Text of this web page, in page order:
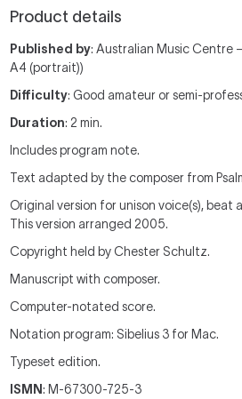
Product details
Published by: Australian Music Centre
A4 (portrait))
Difficulty: Good amateur or semi-
Duration: 2 min.
Includes program note.
Text adapted by the composer from
Original version for unison voice(s), beat
This version arranged 2005.
Copyright held by Chester Schultz.
Manuscript with composer.
Computer-notated score.
Notation program: Sibelius 3 for Mac.
Typeset edition.
ISMN: M-67300-725-3